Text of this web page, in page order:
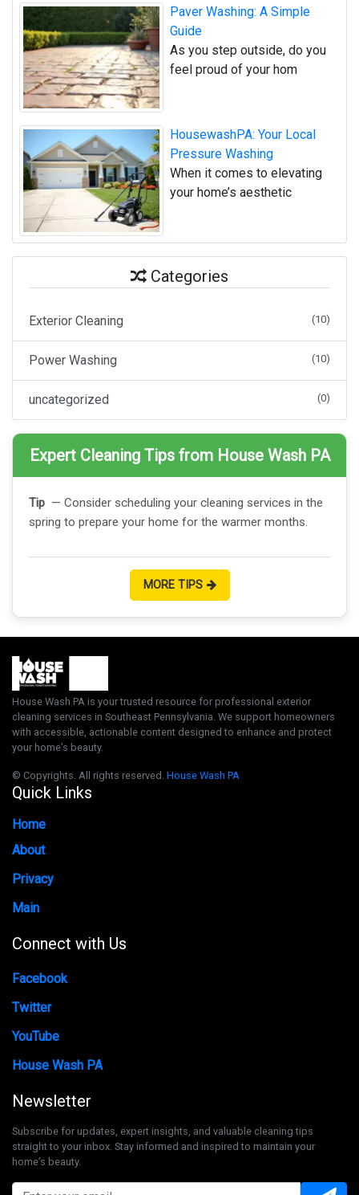
Paver Washing: A Simple
Guide
As you step outside, do you
feel proud of your hom
HousewashPA: Your Local
Pressure Washing
When it comes to elevating
your home’s aesthetic
Categories
Exterior Cleaning (10)
Power Washing (10)
uncategorized (0)
Expert Cleaning Tips from House Wash PA
Tip — Consider scheduling your cleaning services in the
spring to prepare your home for the warmer months.
MORE TIPS
House Wash PA is your trusted resource for professional exterior
cleaning services in Southeast Pennsylvania. We support homeowners
with accessible, actionable content designed to enhance and protect
your home’s beauty.
© Copyrights. All rights reserved. House Wash PA
Quick Links
Home
About
Privacy
Main
Connect with Us
Facebook
Twitter
YouTube
House Wash PA
Newsletter
Subscribe for updates, expert insights, and valuable cleaning tips
straight to your inbox. Stay informed and inspired to maintain your
home’s beauty.